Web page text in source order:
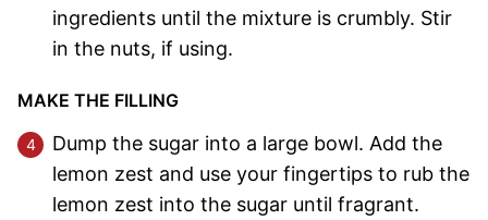
ingredients until the mixture is crumbly. Stir
in the nuts, if using.
MAKE THE FILLING
Dump the sugar into a large bowl. Add the
lemon zest and use your fingertips to rub the
lemon zest into the sugar until fragrant.